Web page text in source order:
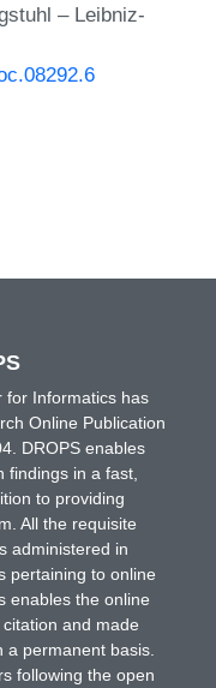
– Leibniz-
for Informatics has
Online Publication
DROPS enables
findings in a fast,
to providing
All the requisite
administered in
pertaining to online
enables the online
and made
a permanent basis.
following the open